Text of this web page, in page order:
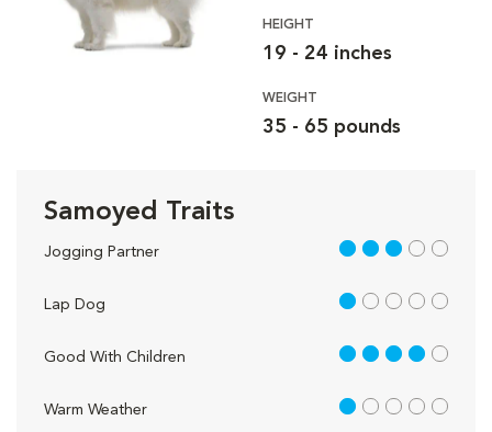
HEIGHT
19 - 24 inches
WEIGHT
35 - 65 pounds
Samoyed Traits
Jogging Partner 3 out of 5
Lap Dog 1 out of 5
Good With Children 4 out of 5
Warm Weather 1 out of 5